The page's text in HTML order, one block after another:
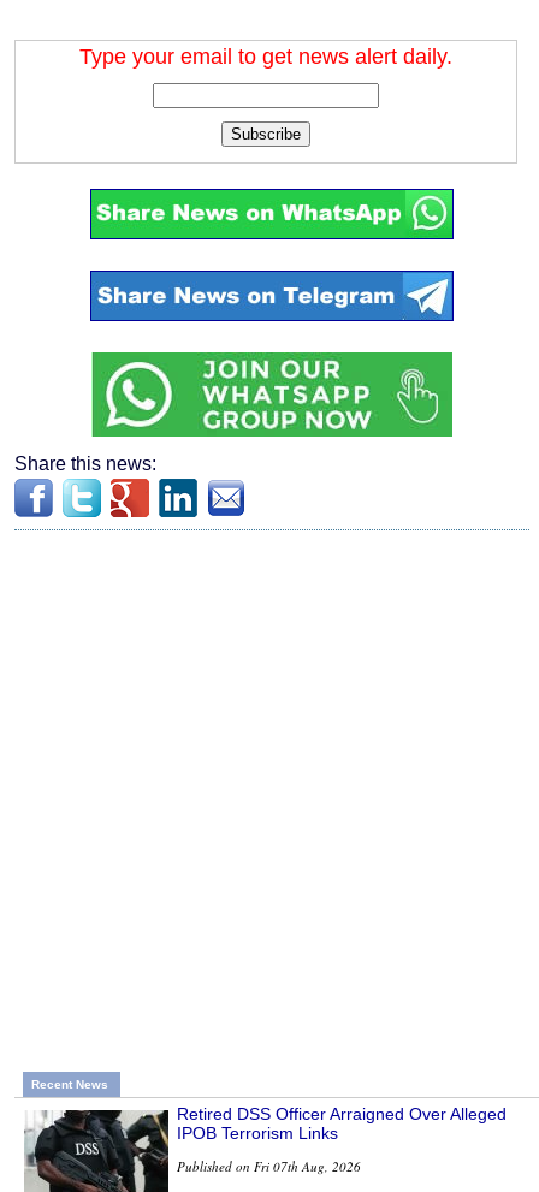
Type your email to get news alert daily.
Subscribe
Share this news:
Recent News
Retired DSS Officer Arraigned Over Alleged
IPOB Terrorism Links
Published on Fri 07th Aug, 2026